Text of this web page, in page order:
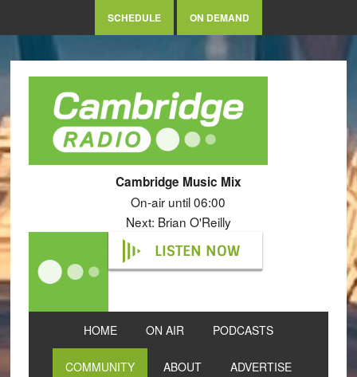
SCHEDULE ON DEMAND
Cambridge Music Mix
On-air until 06:00
Next: Brian O'Reilly
LISTEN NOW
HOME ON AIR PODCASTS
COMMUNITY ABOUT ADVERTISE